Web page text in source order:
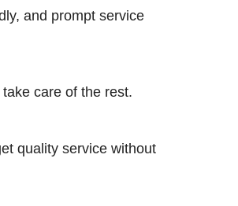
and prompt service
care of the rest.
quality service without